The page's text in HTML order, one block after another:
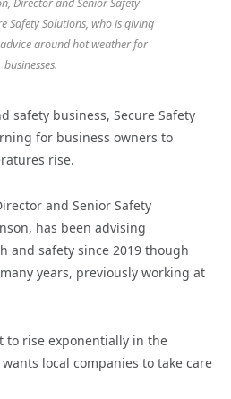
Director and Senior Safety
Safety Solutions, who is giving
around hot weather for
businesses.
safety business, Secure Safety
for business owners to
rise.
and Senior Safety
has been advising
and safety since 2019 though
years, previously working at
to rise exponentially in the
local companies to take care